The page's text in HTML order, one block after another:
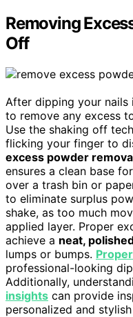
Removing
Off
After dipping your nails
to remove any excess
Use the shaking off
flicking your finger to
excess powder
ensures a clean base
over a trash bin or
to eliminate surplus
shake, as too much
applied layer. Proper
achieve a neat,
lumps or bumps.
professional-looking
Additionally,
insights can provide
personalized and